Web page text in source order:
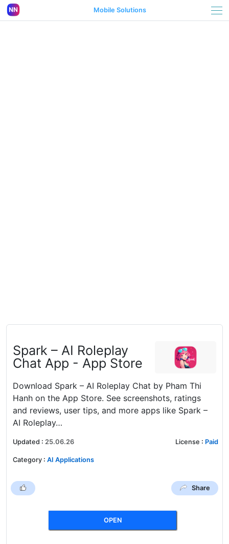
Mobile Solutions
‎Spark – AI Roleplay
Chat App - App Store
Download Spark – AI Roleplay Chat by Pham Thi
Hanh on the App Store. See screenshots, ratings
and reviews, user tips, and more apps like Spark –
AI Roleplay…
Updated : 25.06.26 License : Paid
Category : AI Applications
Share
OPEN